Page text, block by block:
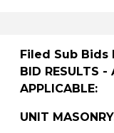
Filed Sub Bids
BID RESULTS -
APPLICABLE:
UNIT